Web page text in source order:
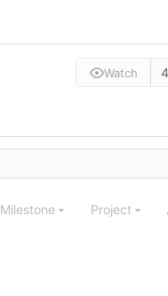
Watch 4
Milestone Project